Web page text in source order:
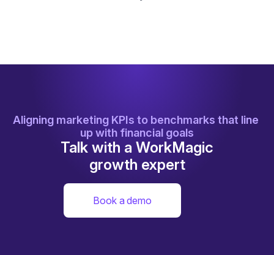
Aligning marketing KPIs to benchmarks that line
up with financial goals
Talk with a WorkMagic
growth expert
Book a demo